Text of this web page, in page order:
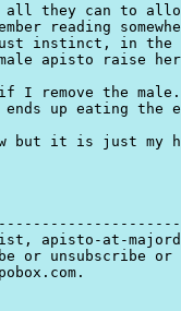
they can to
reading
instinct, in the
apisto raise
I remove the male.
ends up eating the
but it is just my
apisto-at-
or unsubscribe